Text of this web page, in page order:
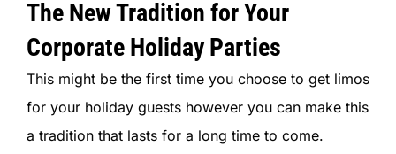
The New Tradition for Your
Corporate Holiday Parties
This might be the first time you choose to get limos
for your holiday guests however you can make this
a tradition that lasts for a long time to come.